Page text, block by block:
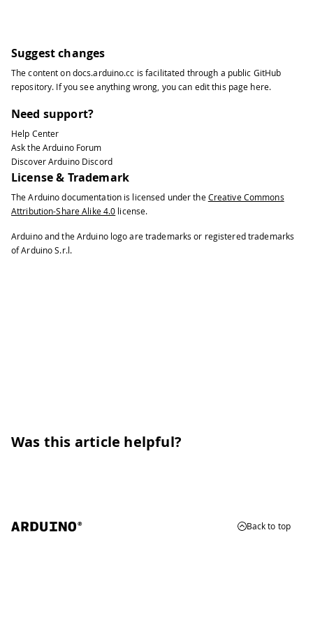
Suggest changes
The content ondocs.arduino.cc is facilitated through a public GitHub
repository. If you see anything wrong, you can edit this page here.
Need support?
Help Center
Ask the Arduino Forum
Discover Arduino Discord
License & Trademark
The Arduino documentation is licensed under the Creative Commons
Attribution-Share Alike 4.0 license.
Arduino and the Arduino logo are trademarks or registered trademarks
of Arduino S.r.l.
Was this article helpful?
Back to top